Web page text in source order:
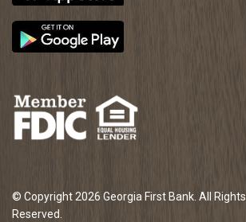
© Copyright 2026 Georgia First Bank. All Rights
Reserved.